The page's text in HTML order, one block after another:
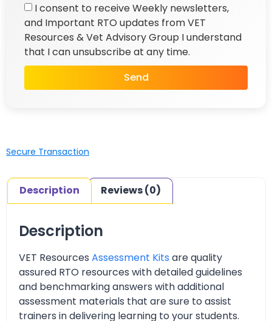
I consent to receive Weekly newsletters,
and Important RTO updates from VET
Resources & Vet Advisory Group I understand
that I can unsubscribe at any time.
Send
Secure Transaction
Description Reviews (0)
Description
VET Resources Assessment Kits are quality
assured RTO resources with detailed guidelines
and benchmarking answers with additional
assessment materials that are sure to assist
trainers in delivering learning to your students.